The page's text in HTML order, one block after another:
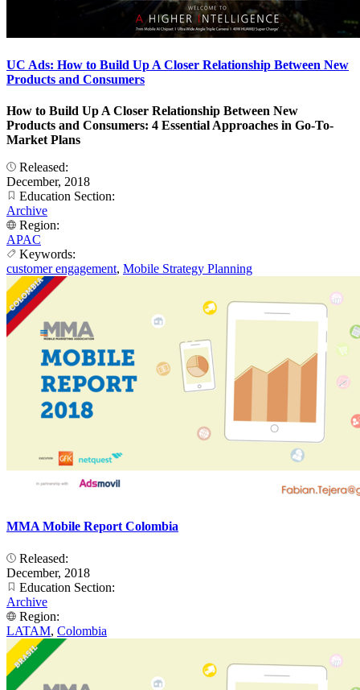
UC Ads: How to Build Up A Closer Relationship Between New
Products and Consumers
How to Build Up A Closer Relationship Between New
Products and Consumers: 4 Essential Approaches in Go-To-
Market Plans
Released:
December, 2018
Education Section:
Archive
Region:
APAC
Keywords:
customer engagement, Mobile Strategy Planning
MMA Mobile Report Colombia
Released:
December, 2018
Education Section:
Archive
Region:
LATAM, Colombia